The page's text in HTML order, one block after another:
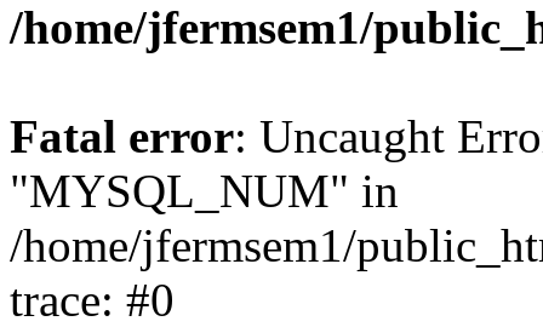
/home/jfermsem1/
Fatal error: Uncaught
"MYSQL_NUM" in
/home/jfermsem1/
trace: #0